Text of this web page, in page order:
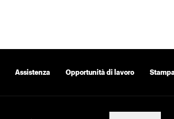
Assistenza Opportunità di lavoro